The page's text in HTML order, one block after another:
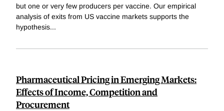
but one or very few producers per vaccine. Our empirical
analysis of exits from US vaccine markets supports the
hypothesis...
Pharmaceutical Pricing in Emerging Markets:
Effects of Income, Competition and
Procurement